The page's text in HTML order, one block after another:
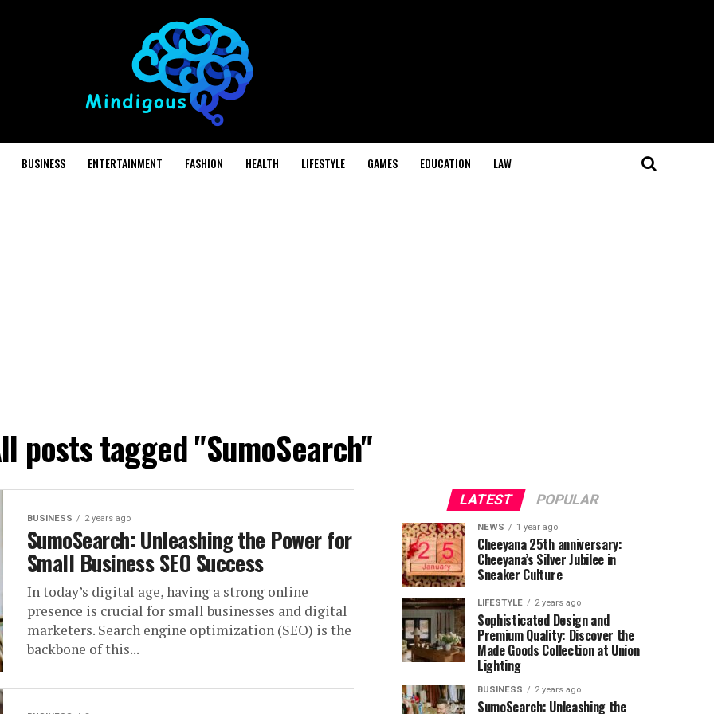
BUSINESS ENTERTAINMENT FASHION HEALTH LIFESTYLE GAMES EDUCATION LAW
posts tagged "SumoSearch"
BUSINESS 2 years ago
SumoSearch: Unleashing the Power for
Small Business SEO Success
In today’s digital age, having a strong online
presence is crucial for small businesses and digital
marketers. Search engine optimization (SEO) is the
backbone of this...
LATEST POPULAR
NEWS 1 year ago
Cheeyana 25th anniversary:
Cheeyana’s Silver Jubilee in
Sneaker Culture
LIFESTYLE 2 years ago
Sophisticated Design and
Premium Quality: Discover the
Made Goods Collection at Union
Lighting
BUSINESS 2 years ago
SumoSearch: Unleashing the